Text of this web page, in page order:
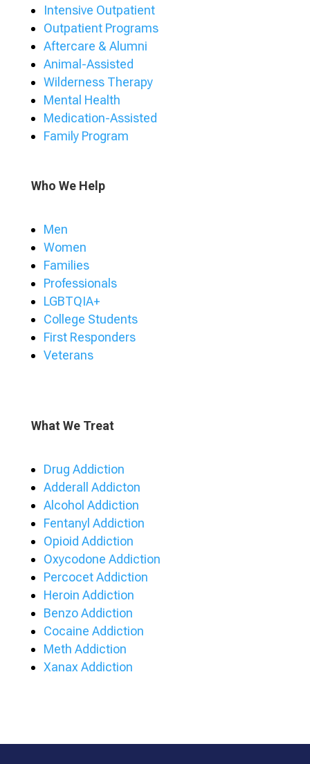
Intensive Outpatient
Outpatient Programs
Aftercare & Alumni
Animal-Assisted
Wilderness Therapy
Mental Health
Medication-Assisted
Family Program
Who We Help
Men
Women
Families
Professionals
LGBTQIA+
College Students
First Responders
Veterans
What We Treat
Drug Addiction
Adderall Addicton
Alcohol Addiction
Fentanyl Addiction
Opioid Addiction
Oxycodone Addiction
Percocet Addiction
Heroin Addiction
Benzo Addiction
Cocaine Addiction
Meth Addiction
Xanax Addiction